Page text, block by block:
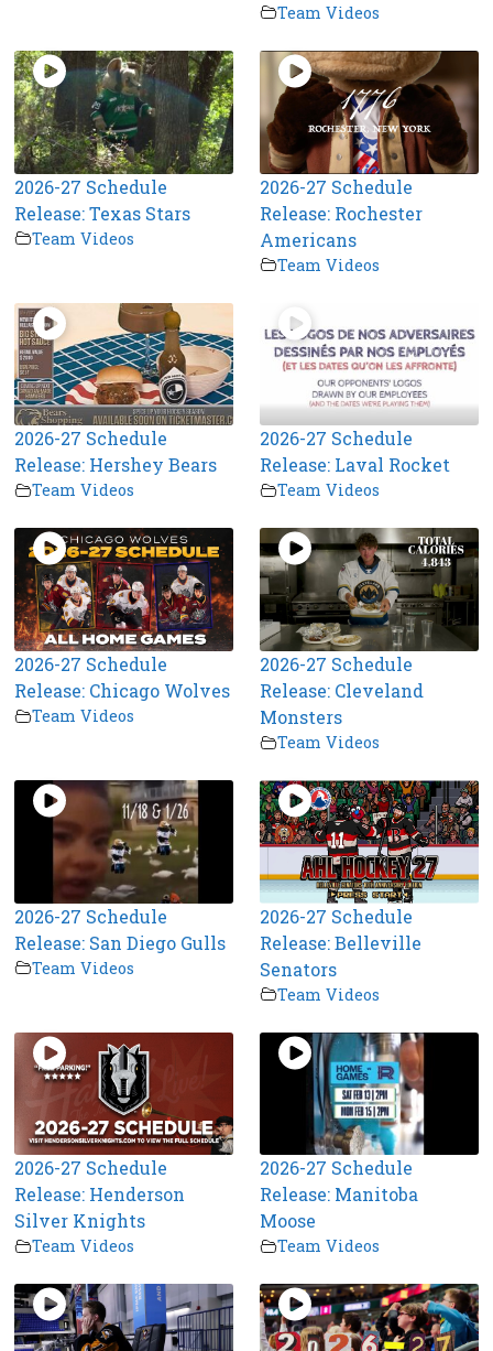
Team Videos
2026-27 Schedule
Release: Texas Stars
Team Videos
2026-27 Schedule
Release: Rochester
Americans
Team Videos
2026-27 Schedule
Release: Hershey Bears
Team Videos
2026-27 Schedule
Release: Laval Rocket
Team Videos
2026-27 Schedule
Release: Chicago Wolves
Team Videos
2026-27 Schedule
Release: Cleveland
Monsters
Team Videos
2026-27 Schedule
Release: San Diego Gulls
Team Videos
2026-27 Schedule
Release: Belleville
Senators
Team Videos
2026-27 Schedule
Release: Henderson
Silver Knights
Team Videos
2026-27 Schedule
Release: Manitoba
Moose
Team Videos